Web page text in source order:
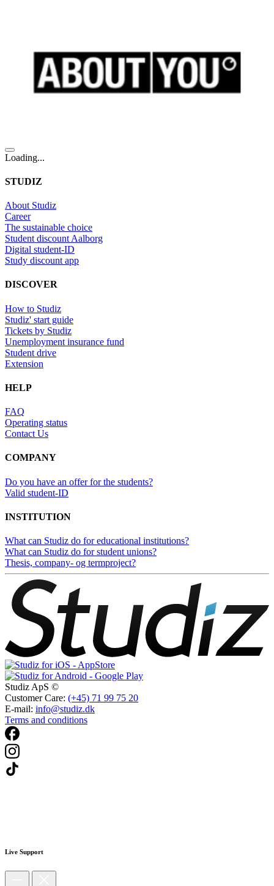
Loading...
STUDIZ
About Studiz
Career
The sustainable choice
Student discount Aalborg
Digital student-ID
Study discount app
DISCOVER
How to Studiz
Studiz' start guide
Tickets by Studiz
Unemployment insurance fund
Student drive
Extension
HELP
FAQ
Operating status
Contact Us
COMPANY
Do you have an offer for the students?
Valid student-ID
INSTITUTION
What can Studiz do for educational institutions?
What can Studiz do for student unions?
Thesis, company- og termproject?
Studiz ApS ©
Customer Care: (+45) 71 99 75 20
E-mail: info@studiz.dk
Terms and conditions
Live Support